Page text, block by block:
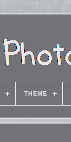
THEME